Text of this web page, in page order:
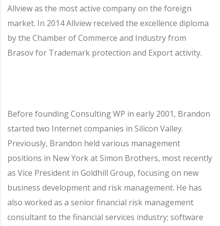
Allview as the most active company on the foreign
market. In 2014 Allview received the excellence diploma
by the Chamber of Commerce and Industry from
Brasov for Trademark protection and Export activity.
Before founding Consulting WP in early 2001, Brandon
started two Internet companies in Silicon Valley.
Previously, Brandon held various management
positions in New York at Simon Brothers, most recently
as Vice President in Goldhill Group, focusing on new
business development and risk management. He has
also worked as a senior financial risk management
consultant to the financial services industry; software